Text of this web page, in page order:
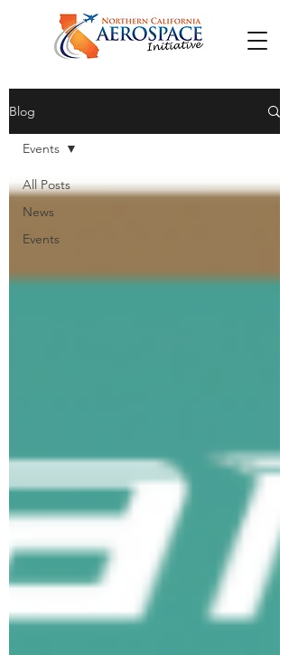
Blog
All Posts
News
Events
Events